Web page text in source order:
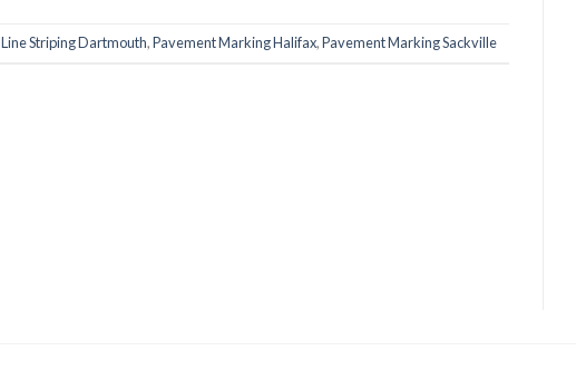
Line Striping Dartmouth,Pavement Marking Halifax,Pavement Marking Sackville